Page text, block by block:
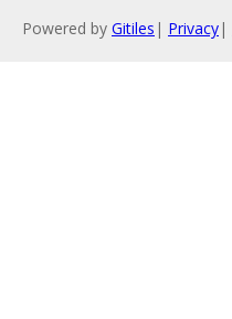
Powered by Gitiles | Privacy|